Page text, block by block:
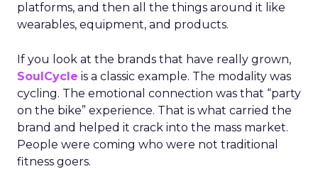
platforms, and then all the things around it like
wearables, equipment, and products.
If you look at the brands that have really grown,
SoulCycle is a classic example. The modality was
cycling. The emotional connection was that “party
on the bike” experience. That is what carried the
brand and helped it crack into the mass market.
People were coming who were not traditional
fitness goers.